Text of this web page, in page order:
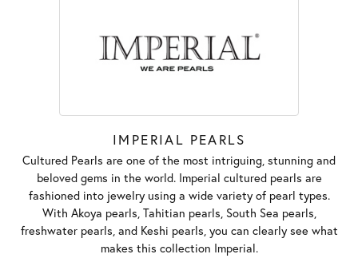
IMPERIAL PEARLS
Cultured Pearls are one of the most intriguing, stunning and
beloved gems in the world. Imperial cultured pearls are
fashioned into jewelry using a wide variety of pearl types.
With Akoya pearls, Tahitian pearls, South Sea pearls,
freshwater pearls, and Keshi pearls, you can clearly see what
makes this collection Imperial.